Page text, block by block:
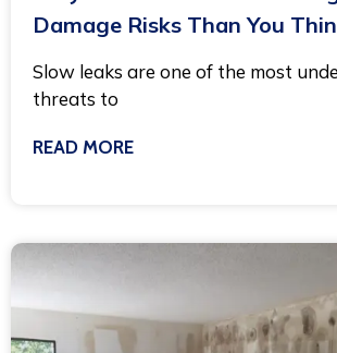
Damage Risks Than You
Slow leaks are one of the most
threats to
READ MORE